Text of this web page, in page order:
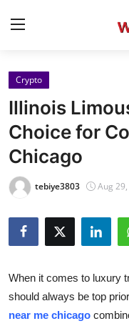
Home
Contact
Press Release
Privacy Policy
About
Submit Press Release
Crypto
Illinois
Choice for
Chicago
tebiye3803 Aug
When it comes to luxury
should always be top
near me chicago